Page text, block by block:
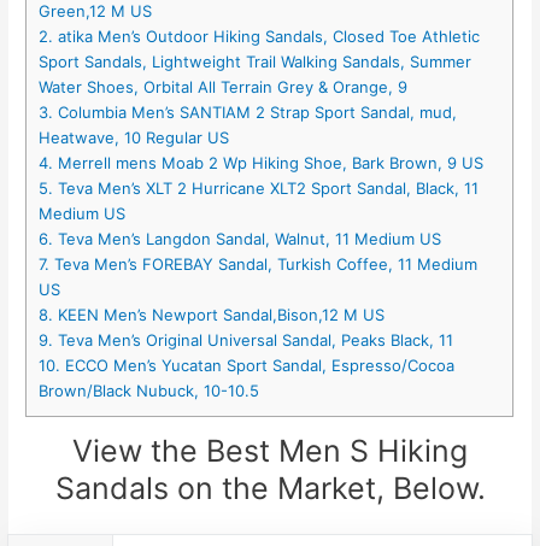
Green,12 M US
2. atika Men’s Outdoor Hiking Sandals, Closed Toe Athletic
Sport Sandals, Lightweight Trail Walking Sandals, Summer
Water Shoes, Orbital All Terrain Grey & Orange, 9
3. Columbia Men’s SANTIAM 2 Strap Sport Sandal, mud,
Heatwave, 10 Regular US
4. Merrell mens Moab 2 Wp Hiking Shoe, Bark Brown, 9 US
5. Teva Men’s XLT 2 Hurricane XLT2 Sport Sandal, Black, 11
Medium US
6. Teva Men’s Langdon Sandal, Walnut, 11 Medium US
7. Teva Men’s FOREBAY Sandal, Turkish Coffee, 11 Medium
US
8. KEEN Men’s Newport Sandal,Bison,12 M US
9. Teva Men’s Original Universal Sandal, Peaks Black, 11
10. ECCO Men’s Yucatan Sport Sandal, Espresso/Cocoa
Brown/Black Nubuck, 10-10.5
View the Best Men S Hiking
Sandals on the Market, Below.